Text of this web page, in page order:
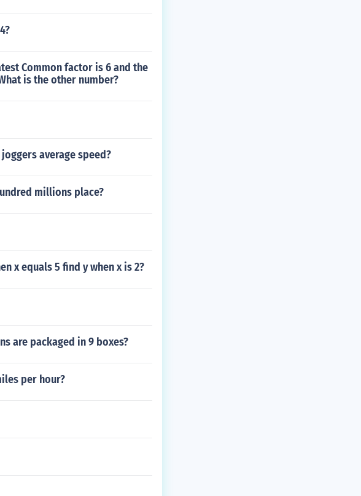
Common factor is 6 and the
is the other number?
average speed?
millions place?
x equals 5 find y when x is 2?
are packaged in 9 boxes?
per hour?